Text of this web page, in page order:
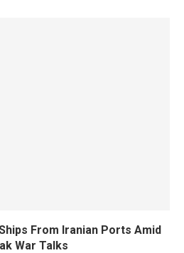
From Iranian Ports Amid
War Talks